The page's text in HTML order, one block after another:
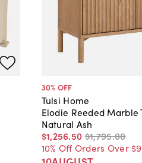
30% OFF
Tulsi Home
Elodie Reeded Marble
Natural Ash
$1,256.50 $1,795.00
10% Off Orders Over